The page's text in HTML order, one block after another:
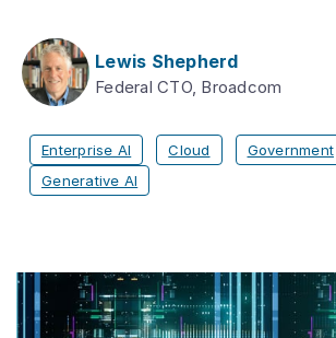
Lewis Shepherd
Federal CTO, Broadcom
Enterprise AI Cloud
Government
Generative AI